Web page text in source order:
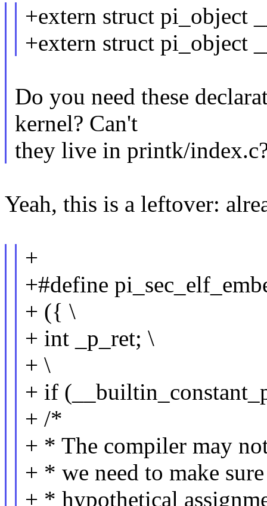
+extern struct pi_object
+extern struct pi_object
Do you need these
kernel? Can't
they live in printk/
Yeah, this is a leftover:
+
+#define
+ ({ \
+ int _p_ret; \
+ \
+ if
+ /*
+ * The compiler may
+ * we need to make
+ * hypothetical